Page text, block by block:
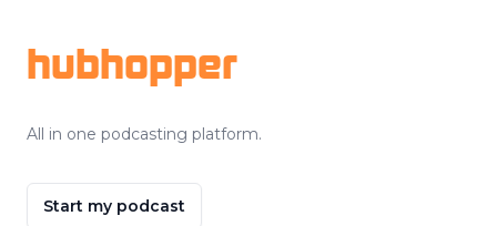
hubhopper
All in one podcasting platform.
Start my podcast